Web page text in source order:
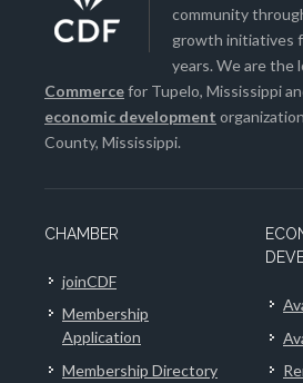
community
growth initiatives
years. We are the
Commercefor Tupelo, Mississippi
economic development
County, Mississippi.
CHAMBER
joinCDF
Membership
Application
Membership Directory